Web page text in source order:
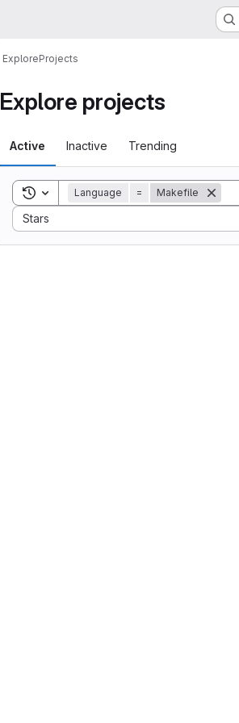
ExploreProjects
Explore projects
Active Inactive Trending
Toggle search history
Language = Makefile
Stars
Sort by: